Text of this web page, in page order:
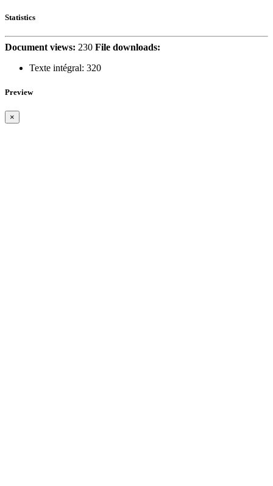
Statistics
Document views: 230 File downloads:
Texte intégral: 320
Preview
×